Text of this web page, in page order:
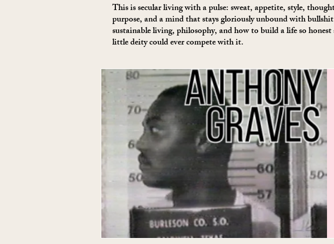
This is secular living with a pulse: sweat, appetite, style,
purpose, and a mind that stays gloriously unbound with
sustainable living, philosophy, and how to build a life so
little deity could ever compete with it.